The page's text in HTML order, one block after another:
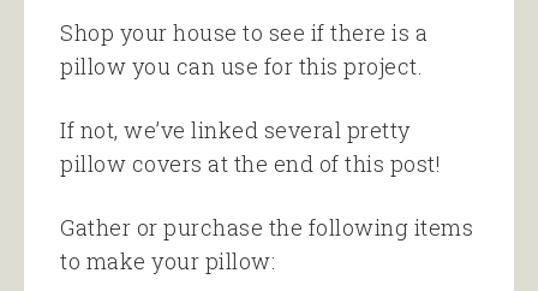
Shop your house to see if there is a
pillow you can use for this project.
If not, we’ve linked several pretty
pillow covers at the end of this post!
Gather or purchase the following items
to make your pillow: